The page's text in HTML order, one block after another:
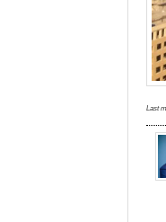
Last